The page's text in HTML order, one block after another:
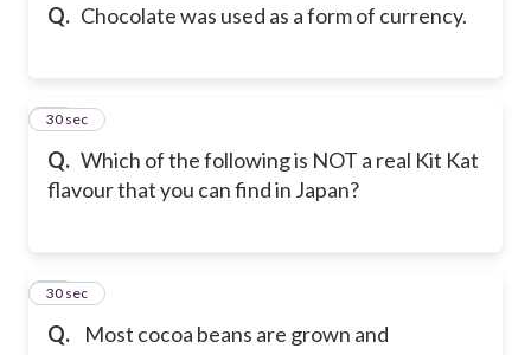
Q. Chocolate was used as a form of currency.
Q. Which of the following is NOT a real Kit Kat
flavour that you can find in Japan?
39
30 sec
Q.
Most cocoa beans are grown and
40
30 sec